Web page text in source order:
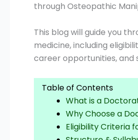
through Osteopathic
This blog will guide you
medicine, including
career opportunities, and
Table of Contents
What is a
Why Choose a
Eligibility Criteria